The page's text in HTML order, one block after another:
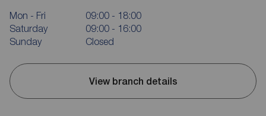
Mon - Fri
09:00 - 18:00
Saturday
09:00 - 16:00
Sunday
Closed
View branch details